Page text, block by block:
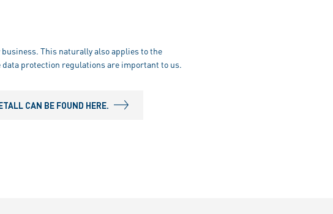
This naturally also applies to the
protection regulations are important to us.
CAN BE FOUND HERE.